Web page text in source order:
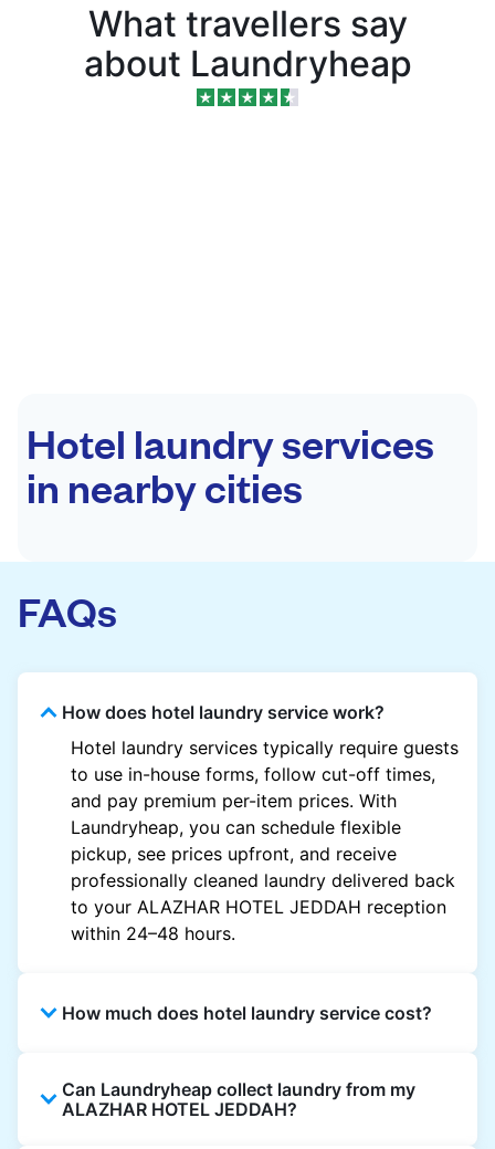
What travellers say
about Laundryheap
Hotel laundry services
in nearby cities
FAQs
How does hotel laundry service work?
Hotel laundry services typically require guests
to use in-house forms, follow cut-off times,
and pay premium per-item prices. With
Laundryheap, you can schedule flexible
pickup, see prices upfront, and receive
professionally cleaned laundry delivered back
to your ALAZHAR HOTEL JEDDAH reception
within 24–48 hours.
How much does hotel laundry service cost?
garment and are often significantly higher.
Laundryheap offers transparent, item-based
Can Laundryheap collect laundry from my
ALAZHAR HOTEL JEDDAH?